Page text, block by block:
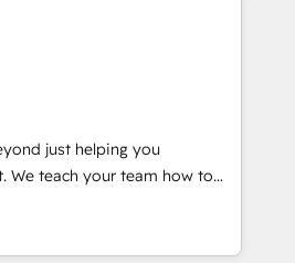
API Integration project... ⬅️
⬅️ to access 150+ Kickstart
that put HubSpot in the center
Shopify or
or Paypal 💰 Sage or
Microsoft ✍️ DocuSign or
Integrations"
data across... 🔄 any
just helping you
of They Ask, You
HubSpot partner built